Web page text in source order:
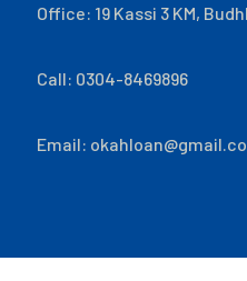
Office: 19 Kassi 3 KM,
Call: 0304-8469896
Email: